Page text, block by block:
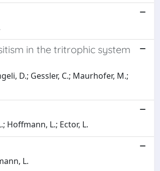
in the tritrophic system
D.; Gessler, C.; Maurhofer, M.;
Hoffmann, L.; Ector, L.
L.